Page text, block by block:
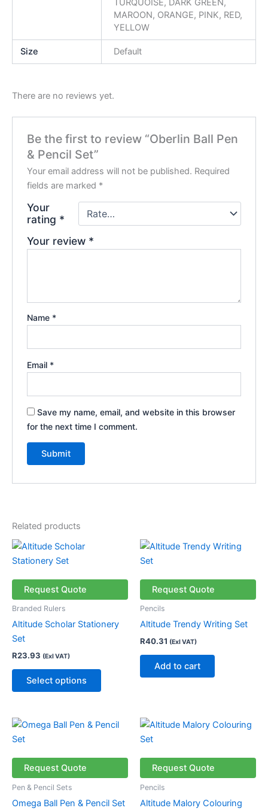
MAROON, ORANGE, PINK, RED,
YELLOW
Size Default
There are no reviews yet.
Be the first to review “Oberlin Ball Pen
& Pencil Set”
Your email address will not be published. Required
fields are marked *
Your
rating *
Your review *
Name *
Email *
Save my name, email, and website in this browser
for the next time I comment.
Related products
Request Quote
Branded Rulers
Altitude Scholar Stationery
Set
R23.93 (Exl VAT)
Select options
variants.
options
on
Request Quote
Pencils
Altitude Trendy Writing Set
R40.31 (Exl VAT)
Add to cart
Request Quote
Pen & Pencil Sets
Omega Ball Pen & Pencil Set
This
Request Quote
Pencils
Altitude Malory Colouring